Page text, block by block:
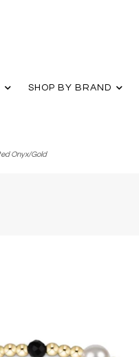
SHOP BY BRAND
Onyx/Gold